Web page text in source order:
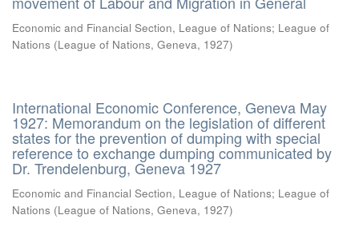
Economic and Financial Section, League of Nations; League of
Nations (League of Nations, Geneva, 1927)
International Economic Conference, Geneva May
1927: Memorandum on the legislation of different
states for the prevention of dumping with special
reference to exchange dumping communicated by
Dr. Trendelenburg, Geneva 1927
Economic and Financial Section, League of Nations; League of
Nations (League of Nations, Geneva, 1927)